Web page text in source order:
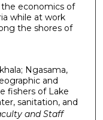
economics of
while at work
the shores of
Ngasama,
and
fishers of Lake
sanitation, and
and Staff